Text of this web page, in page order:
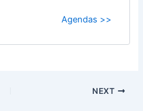
Agendas >>
NEXT